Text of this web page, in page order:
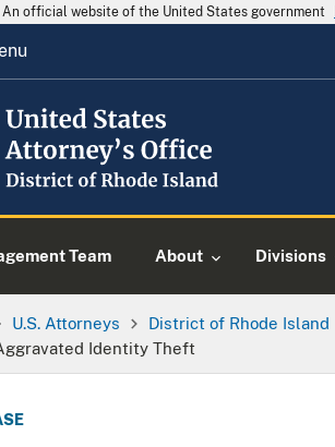
An official website of the United States government
Team About Divisions
U.S. Attorneys District of Rhode Island
Identity Theft